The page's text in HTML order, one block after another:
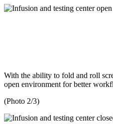
With the ability to fold and roll
open environment for better
(Photo 2/3)